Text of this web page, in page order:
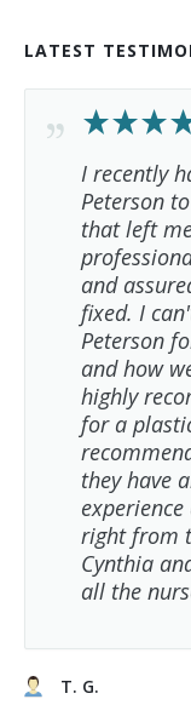
LATEST
I recently
Peterson
that left
and
fixed. I
Peterson
and how
highly
for a
they have
right from
Cynthia
all the
T. G.